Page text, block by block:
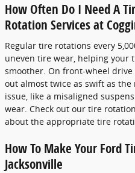
How Often Do I Need A
Rotation Services at
Regular tire rotations every
uneven tire wear, helping your
smoother. On front-wheel
out almost twice as swift as
issue, like a misaligned
wear. Check out our tire
about the appropriate tire
How To Make Your Ford
Jacksonville